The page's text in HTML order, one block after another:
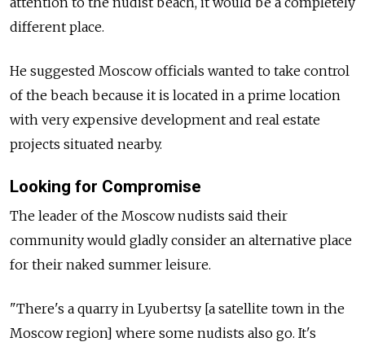
different place.
He suggested Moscow officials wanted to take control
of the beach because it is located in a prime location
with very expensive development and real estate
projects situated nearby.
Looking for Compromise
The leader of the Moscow nudists said their
community would gladly consider an alternative place
for their naked summer leisure.
"There's a quarry in Lyubertsy [a satellite town in the
Moscow region] where some nudists also go. It's